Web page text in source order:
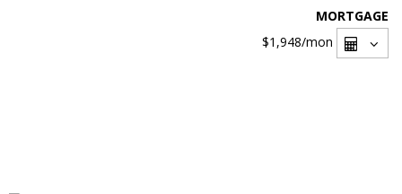
MORTGAGE
$1,948/mon